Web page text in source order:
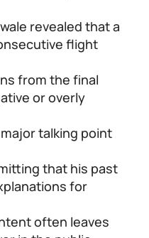
revealed that a
flight
from the final
or overly
talking point
that his past
for
often leaves